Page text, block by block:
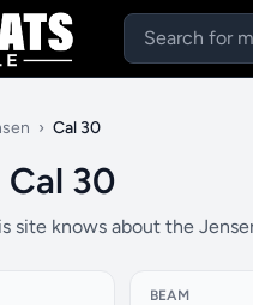
› Cal 30
Cal 30
site knows about the
BEAM